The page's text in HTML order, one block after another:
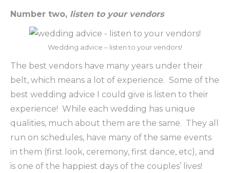
Number two, listen to your vendors
Wedding advice – listen to your vendors!
The best vendors have many years under their
belt, which means a lot of experience. Some of the
best wedding advice I could give is listen to their
experience! While each wedding has unique
qualities, much about them are the same. They all
run on schedules, have many of the same events
in them (first look, ceremony, first dance, etc), and
is one of the happiest days of the couples’ lives!